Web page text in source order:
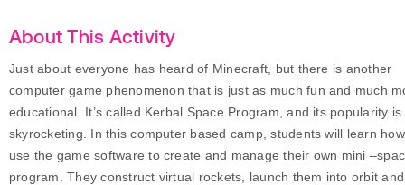
About This Activity
Just about everyone has heard of Minecraft, but there is another
computer game phenomenon that is just as much fun and much
educational. It’s called Kerbal Space Program, and its popularity is
skyrocketing. In this computer based camp, students will learn
use the game software to create and manage their own mini
program. They construct virtual rockets, launch them into orbit and